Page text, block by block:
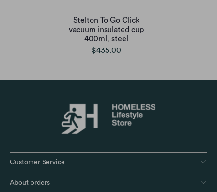
Stelton To Go Click
vacuum insulated cup
400ml, steel
$435.00
Customer Service
About orders